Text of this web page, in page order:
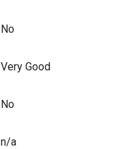
No
Very Good
No
n/a